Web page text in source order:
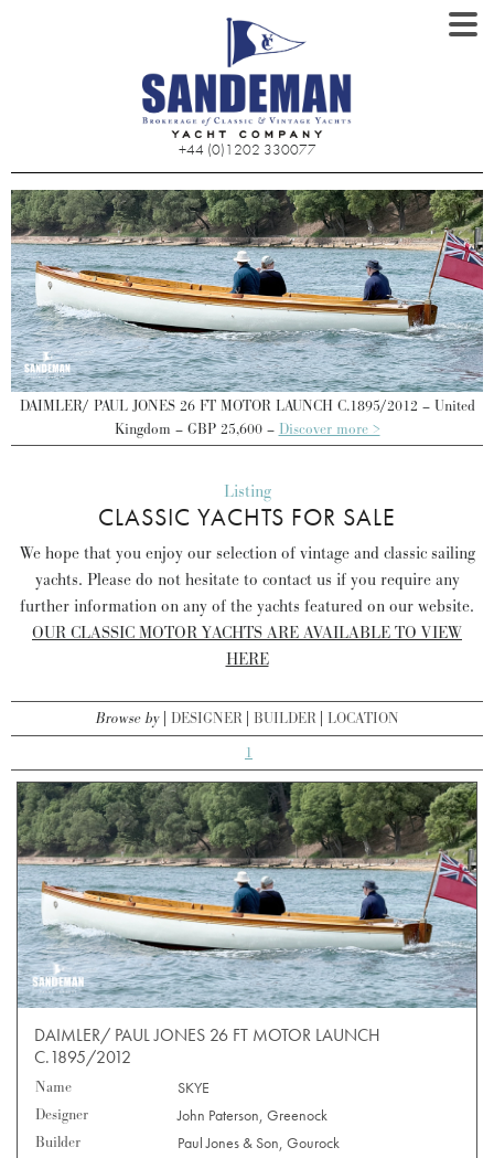
+44 (0)1202 330077
DAIMLER/ PAUL JONES 26 FT MOTOR LAUNCH C.1895/2012 – United
Kingdom – GBP 25,600 – Discover more >
Listing
CLASSIC YACHTS FOR SALE
We hope that you enjoy our selection of vintage and classic sailing
yachts. Please do not hesitate to contact us if you require any
further information on any of the yachts featured on our website.
OUR CLASSIC MOTOR YACHTS ARE AVAILABLE TO VIEW
HERE
Browse by DESIGNER BUILDER LOCATION
1
DAIMLER/ PAUL JONES 26 FT MOTOR LAUNCH
C.1895/2012
Name
SKYE
Designer
John Paterson, Greenock
Builder
Paul Jones & Son, Gourock